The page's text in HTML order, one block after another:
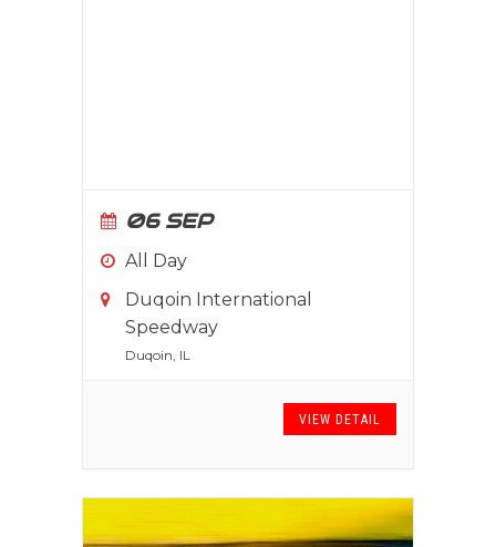
06 SEP
All Day
Duqoin International
Speedway
Duqoin, IL
VIEW DETAIL